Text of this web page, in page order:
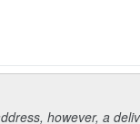
however, a